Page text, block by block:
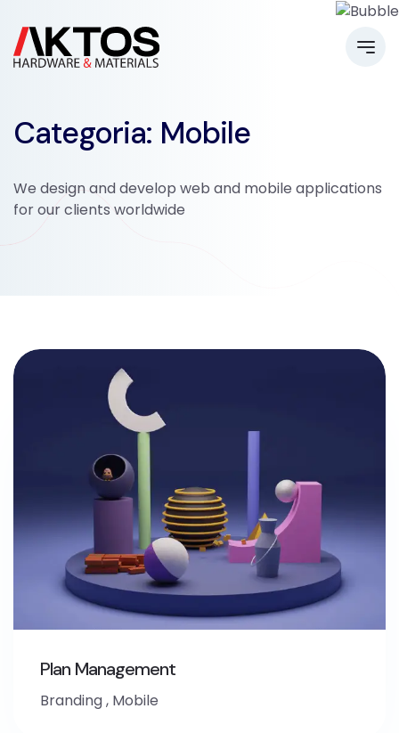
Categoria: Mobile
We design and develop web and mobile applications
for our clients worldwide
Plan Management
Branding, Mobile